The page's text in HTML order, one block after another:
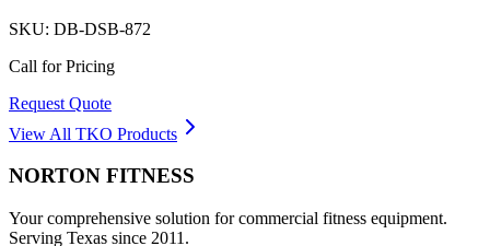
SKU: DB-DSB-872
Call for Pricing
Request Quote
View All TKO Products
NORTON FITNESS
Your comprehensive solution for commercial fitness equipment.
Serving Texas since 2011.